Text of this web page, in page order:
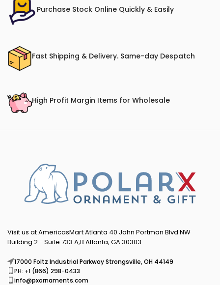
Purchase Stock Online Quickly & Easily
Fast Shipping & Delivery. Same-day Despatch
High Profit Margin Items for Wholesale
Visit us at AmericasMart Atlanta 40 John Portman Blvd NW
Building 2 - Suite 733 A,B Atlanta, GA 30303
17000 Foltz Industrial Parkway Strongsville, OH 44149
PH: +1 (866) 298-0433
info@pxornaments.com